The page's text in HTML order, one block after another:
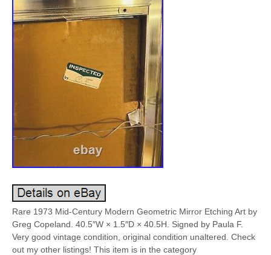
Rare 1973 Mid-Century Modern Geometric Mirror Etching Art by
Greg Copeland. 40.5″W × 1.5″D × 40.5H. Signed by Paula F.
Very good vintage condition, original condition unaltered. Check
out my other listings! This item is in the category